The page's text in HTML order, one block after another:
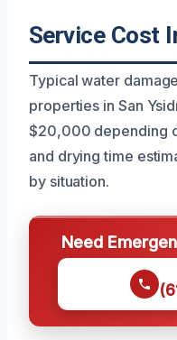
Service Cost
Typical water
properties in San
$20,000 depending
and drying time
by situation.
Need